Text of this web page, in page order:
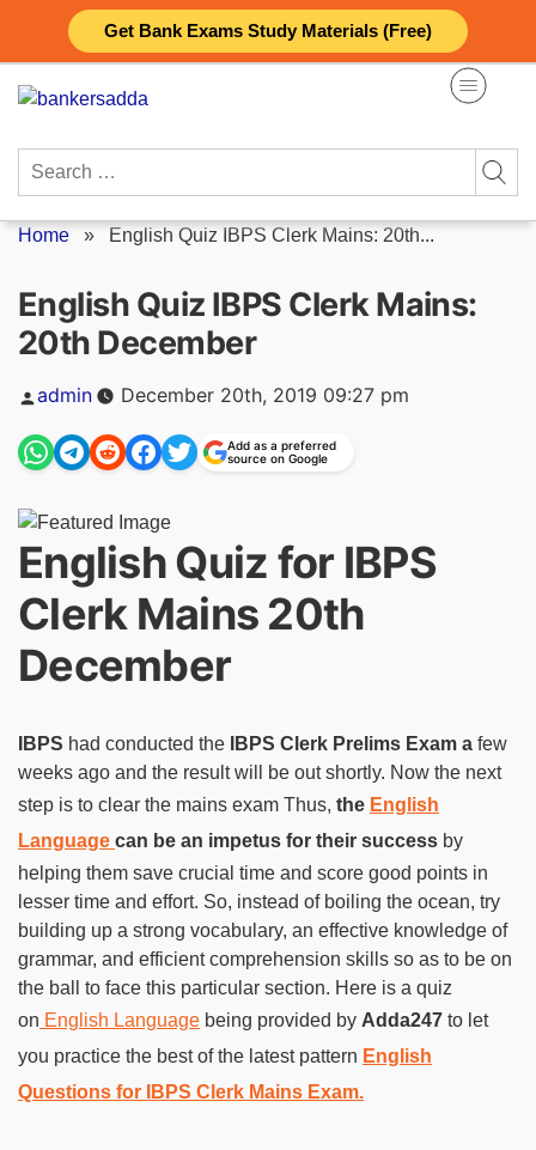
Get Bank Exams Study Materials (Free)
content
Search
Home » English Quiz IBPS Clerk Mains: 20th...
English Quiz IBPS Clerk Mains:
20th December
Posted
by
admin December 20th, 2019 09:27 pm
Add as a preferred
source on Google
English Quiz for IBPS
Clerk Mains 20th
December
IBPS had conducted the IBPS Clerk Prelims Exam a few
weeks ago and the result will be out shortly. Now the next
step is to clear the mains exam Thus, the English
Language can be an impetus for their success by
helping them save crucial time and score good points in
lesser time and effort. So, instead of boiling the ocean, try
building up a strong vocabulary, an effective knowledge of
grammar, and efficient comprehension skills so as to be on
the ball to face this particular section. Here is a quiz
on English Language being provided by Adda247 to let
you practice the best of the latest pattern English
Questions for IBPS Clerk Mains Exam.